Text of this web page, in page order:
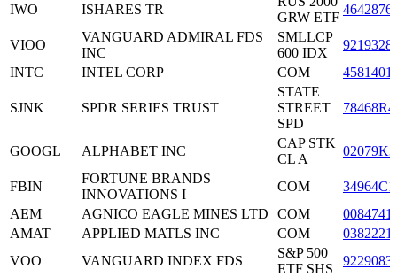
IWO
ISHARES TR
GRW ETF
VIOO
VANGUARD ADMIRAL FDS
INC
SMLLCP
600 IDX
INTC
INTEL CORP COM
SJNK SPDR SERIES TRUST
STATE
STREET
SPD
GOOGL ALPHABET INC
CAP STK
CL A
FBIN
FORTUNE BRANDS
INNOVATIONS I
COM
AEM
AGNICO EAGLE MINES LTD COM
AMAT
APPLIED MATLS INC COM
VOO
VANGUARD INDEX FDS
S&P 500
ETF SHS